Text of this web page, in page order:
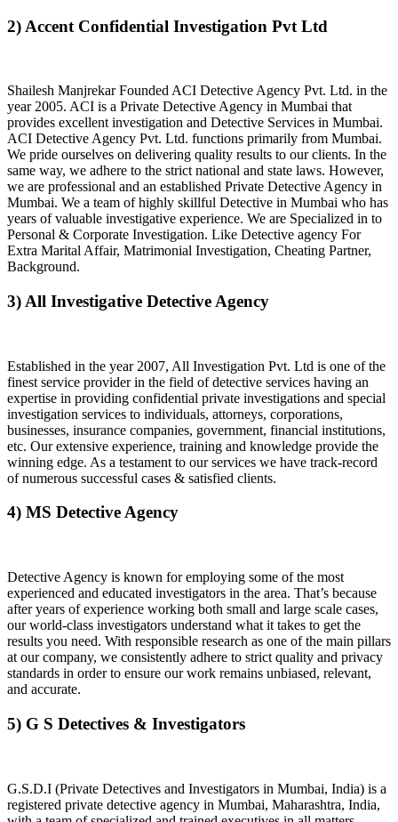
2) Accent Confidential Investigation Pvt Ltd
Shailesh Manjrekar Founded ACI Detective Agency Pvt. Ltd. in the
year 2005. ACI is a Private Detective Agency in Mumbai that
provides excellent investigation and Detective Services in Mumbai.
ACI Detective Agency Pvt. Ltd. functions primarily from Mumbai.
We pride ourselves on delivering quality results to our clients. In the
same way, we adhere to the strict national and state laws. However,
we are professional and an established Private Detective Agency in
Mumbai. We a team of highly skillful Detective in Mumbai who has
years of valuable investigative experience. We are Specialized in to
Personal & Corporate Investigation. Like Detective agency For
Extra Marital Affair, Matrimonial Investigation, Cheating Partner,
Background.
3) All Investigative Detective Agency
Established in the year 2007, All Investigation Pvt. Ltd is one of the
finest service provider in the field of detective services having an
expertise in providing confidential private investigations and special
investigation services to individuals, attorneys, corporations,
businesses, insurance companies, government, financial institutions,
etc. Our extensive experience, training and knowledge provide the
winning edge. As a testament to our services we have track-record
of numerous successful cases & satisfied clients.
4) MS Detective Agency
Detective Agency is known for employing some of the most
experienced and educated investigators in the area. That’s because
after years of experience working both small and large scale cases,
our world-class investigators understand what it takes to get the
results you need. With responsible research as one of the main pillars
at our company, we consistently adhere to strict quality and privacy
standards in order to ensure our work remains unbiased, relevant,
and accurate.
5) G S Detectives & Investigators
G.S.D.I (Private Detectives and Investigators in Mumbai, India) is a
registered private detective agency in Mumbai, Maharashtra, India,